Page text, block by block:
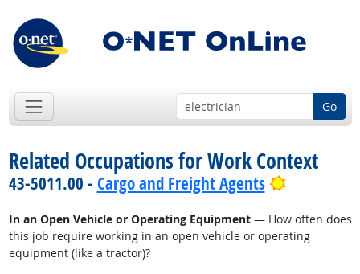
Go
Related Occupations for Work Context
43-5011.00 - Cargo and Freight Agents Bright
In an Open Vehicle or Operating Equipment— How often does
this job require working in an open vehicle or operating
equipment (like a tractor)?